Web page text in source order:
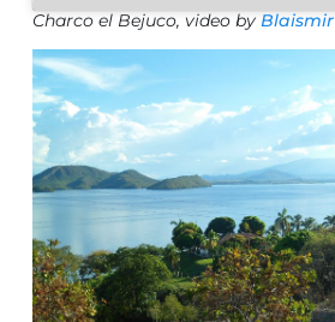
Charco el Bejuco, video by Blaismir